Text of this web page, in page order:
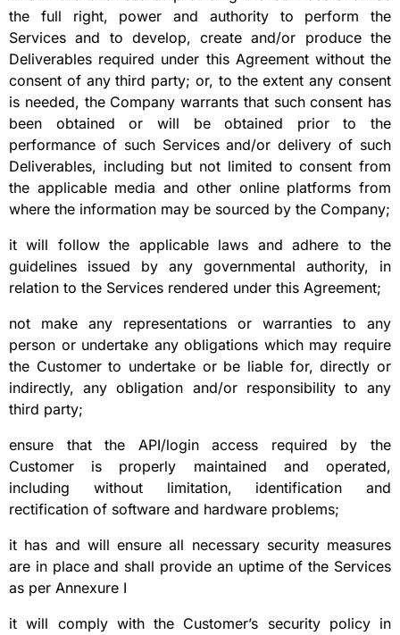
the full right, power and authority to perform the
Services and to develop, create and/or produce the
Deliverables required under this Agreement without the
consent of any third party; or, to the extent any consent
is needed, the Company warrants that such consent has
been obtained or will be obtained prior to the
performance of such Services and/or delivery of such
Deliverables, including but not limited to consent from
the applicable media and other online platforms from
where the information may be sourced by the Company;
it will follow the applicable laws and adhere to the
guidelines issued by any governmental authority, in
relation to the Services rendered under this Agreement;
not make any representations or warranties to any
person or undertake any obligations which may require
the Customer to undertake or be liable for, directly or
indirectly, any obligation and/or responsibility to any
third party;
ensure that the API/login access required by the
Customer is properly maintained and operated,
including without limitation, identification and
rectification of software and hardware problems;
it has and will ensure all necessary security measures
are in place and shall provide an uptime of the Services
as per Annexure I
it will comply with the Customer’s security policy in